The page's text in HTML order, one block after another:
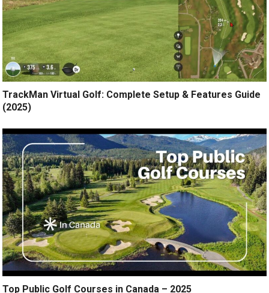
TrackMan Virtual Golf: Complete Setup & Features Guide
(2025)
Top Public Golf Courses in Canada – 2025